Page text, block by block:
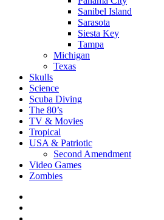
Sanibel Island
Sarasota
Siesta Key
Tampa
Michigan
Texas
Skulls
Science
Scuba Diving
The 80’s
TV & Movies
Tropical
USA & Patriotic
Second Amendment
Video Games
Zombies